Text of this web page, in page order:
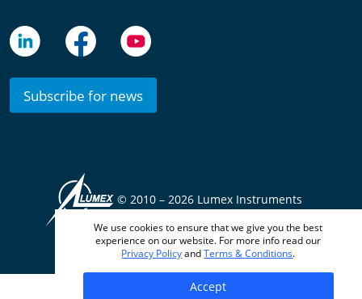
Subscribe for news
© 2010 – 2026 Lumex Instruments
Terms & ConditionsPrivacy Policy
We use cookies to ensure that we give you the best
experience on our website. For more info read our
Privacy PolicyandTerms & Conditions.
Accept